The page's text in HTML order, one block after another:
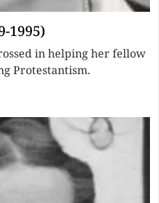
1995)
in helping her fellow
Protestantism.